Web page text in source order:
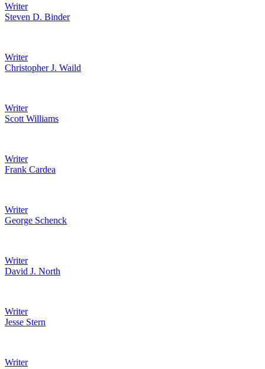
Writer
Steven D. Binder
Writer
Christopher J. Waild
Writer
Scott Williams
Writer
Frank Cardea
Writer
George Schenck
Writer
David J. North
Writer
Jesse Stern
Writer